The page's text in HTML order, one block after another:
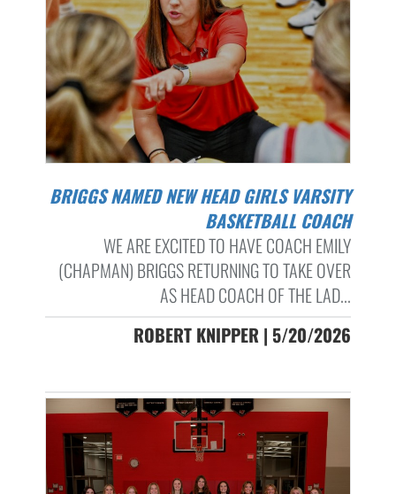
BRIGGS NAMED NEW HEAD GIRLS VARSITY
BASKETBALL COACH
WE ARE EXCITED TO HAVE COACH EMILY
(CHAPMAN) BRIGGS RETURNING TO TAKE OVER
AS HEAD COACH OF THE LAD...
ROBERT KNIPPER | 5/20/2026